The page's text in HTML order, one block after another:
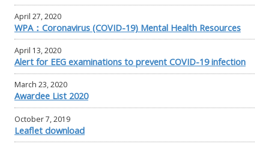
April 27, 2020
WPA：Coronavirus (COVID-19) Mental Health Resources
April 13, 2020
Alert for EEG examinations to prevent COVID-19 infection
March 23, 2020
Awardee List 2020
October 7, 2019
Leaflet download